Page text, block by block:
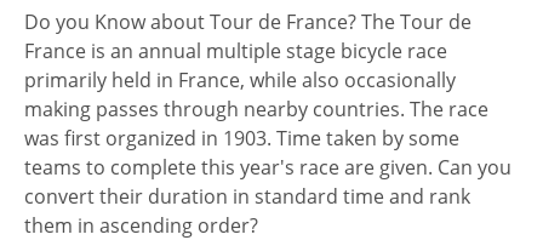
Do you Know about Tour de France? The Tour de
France is an annual multiple stage bicycle race
primarily held in France, while also occasionally
making passes through nearby countries. The race
was first organized in 1903. Time taken by some
teams to complete this year's race are given. Can you
convert their duration in standard time and rank
them in ascending order?